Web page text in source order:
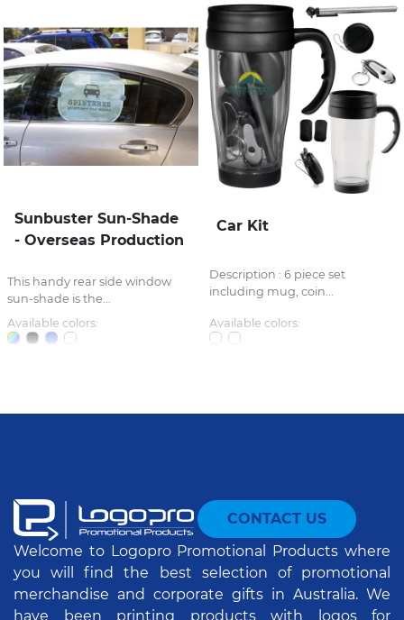
Sunbuster Sun-Shade
- Overseas Production
This handy rear side window
sun-shade is the...
Available colors:
Car Kit
Description : 6 piece set
including mug, coin...
Available colors:
CONTACT US
Welcome to Logopro Promotional Products where
you will find the best selection of promotional
merchandise and corporate gifts in Australia. We
have been printing products with logos for